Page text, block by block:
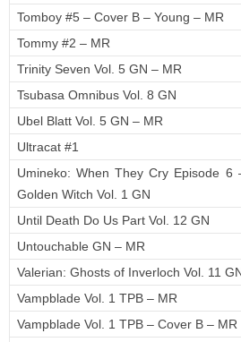
Tomboy #5 – Cover B – Young – MR
Tommy #2 – MR
Trinity Seven Vol. 5 GN – MR
Tsubasa Omnibus Vol. 8 GN
Ubel Blatt Vol. 5 GN – MR
Ultracat #1
Umineko: When They Cry Episode 6
Golden Witch Vol. 1 GN
Until Death Do Us Part Vol. 12 GN
Untouchable GN – MR
Valerian: Ghosts of Inverloch Vol. 11
Vampblade Vol. 1 TPB – MR
Vampblade Vol. 1 TPB – Cover B – MR